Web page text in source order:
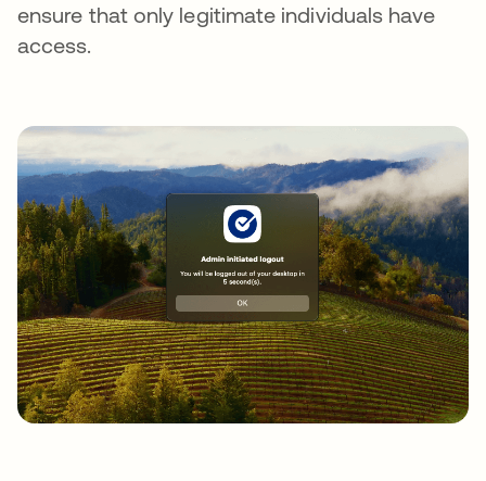
ensure that only legitimate individuals have
access.